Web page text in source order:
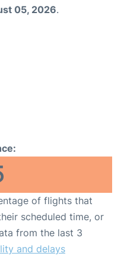
05, 2026.
of flights that
scheduled time, or
from the last 3
and delays